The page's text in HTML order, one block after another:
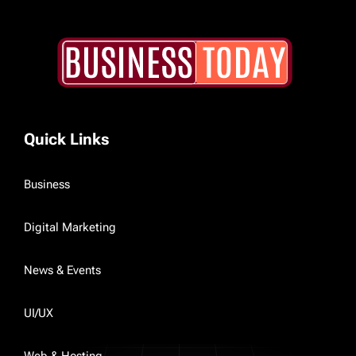
Quick Links
Business
Digital Marketing
News & Events
UI/UX